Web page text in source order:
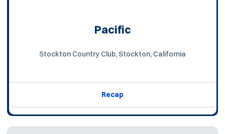
Pacific
Stockton Country Club, Stockton, California
Recap